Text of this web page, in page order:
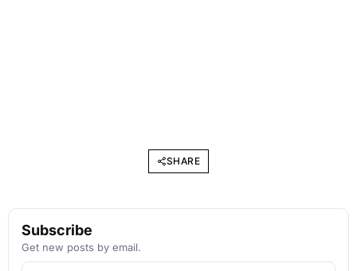
SHARE
Subscribe
Get new posts by email.